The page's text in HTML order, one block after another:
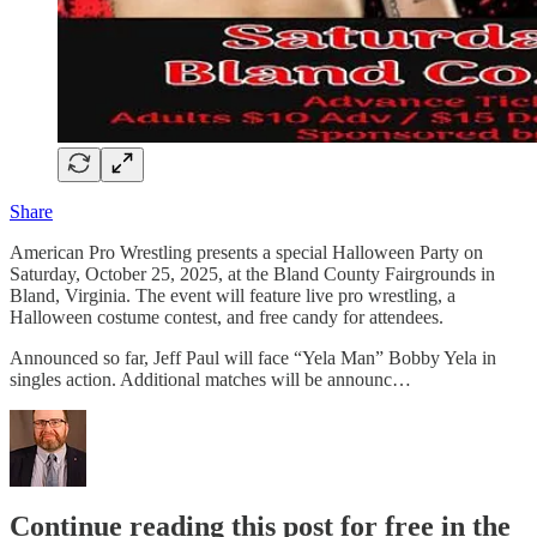
Share
American Pro Wrestling presents a special Halloween Party on
Saturday, October 25, 2025, at the Bland County Fairgrounds in
Bland, Virginia. The event will feature live pro wrestling, a
Halloween costume contest, and free candy for attendees.
Announced so far, Jeff Paul will face “Yela Man” Bobby Yela in
singles action. Additional matches will be announc…
Continue reading this post for free in the